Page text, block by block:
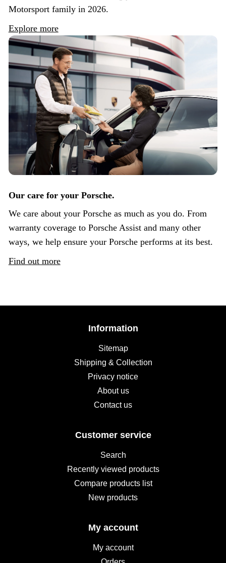
Motorsport family in 2026.
Explore more
Our care for your Porsche.
We care about your Porsche as much as you do. From
warranty coverage to Porsche Assist and many other
ways, we help ensure your Porsche performs at its best.
Find out more
Information
Sitemap
Shipping & Collection
Privacy notice
About us
Contact us
Customer service
Search
Recently viewed products
Compare products list
New products
My account
My account